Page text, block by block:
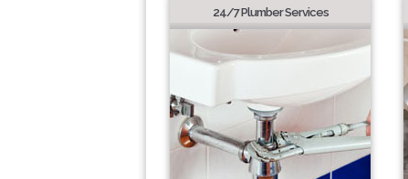
24/7 Plumber Services